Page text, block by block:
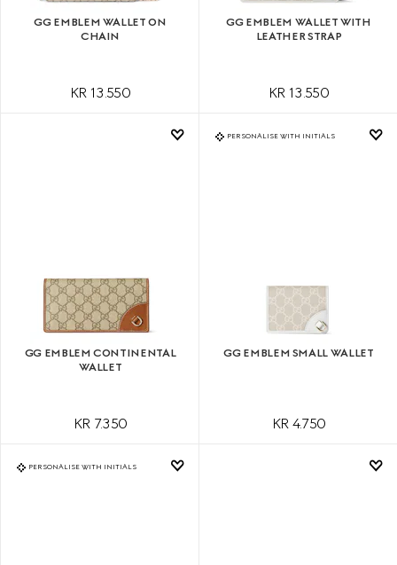
GG EMBLEM WALLET ON
CHAIN
KR 13.550
GG EMBLEM WALLET WITH
LEATHER STRAP
KR 13.550
GG EMBLEM CONTINENTAL
WALLET
KR 7.350
PERSONALISE WITH INITIALS
GG EMBLEM SMALL WALLET
KR 4.750
PERSONALISE WITH INITIALS